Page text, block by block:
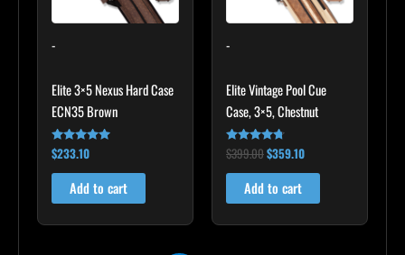
-
Elite 3×5 Nexus Hard Case
ECN35 Brown
Rated
4.91
out of 5
$233.10
Add to cart
-
Elite Vintage Pool Cue
Case, 3×5, Chestnut
Rated
4.60
out of 5
$399.00$359.10
Add to cart